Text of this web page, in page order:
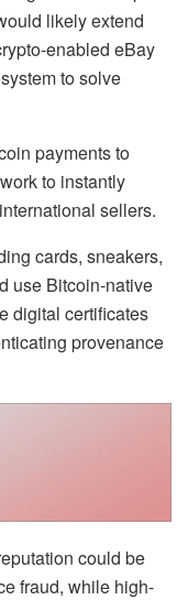
likely extend
enabled eBay
to solve
payments to
to instantly
sellers.
cards, sneakers,
use Bitcoin-native
digital certificates
provenance
could be
fraud, while high-